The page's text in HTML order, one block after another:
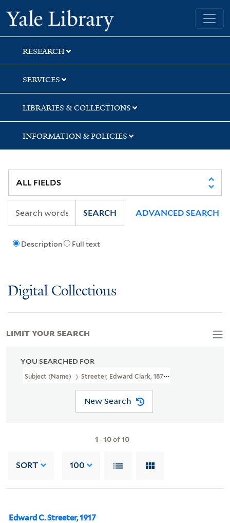
Skip
to
search
Skip
to
main
content
Skip
to
first
result
Yale University Library
RESEARCH
SERVICES
LIBRARIES & COLLECTIONS
INFORMATION & POLICIES
Description Full text
SEARCH ADVANCED SEARCH
Digital Collections
YOU SEARCHED FOR
Subject (Name) Streeter, Edward Clark, 1874-1947
New Search
1 -10of10
SORT 100
Edward C. Streeter, 1917
LIMIT YOUR SEARCH